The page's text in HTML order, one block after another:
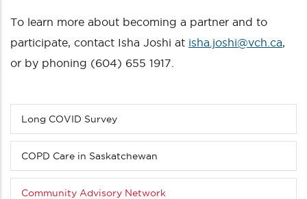
To learn more about becoming a partner and to
participate, contact Isha Joshi at isha.joshi@vch.ca,
or by phoning (604) 655 1917.
Sub
menu
(Level
3
down)
Long COVID Survey
COPD Care in Saskatchewan
Community Advisory Network